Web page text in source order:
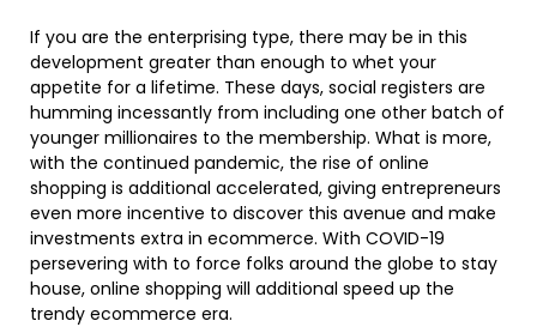
If you are the enterprising type, there may be in this
development greater than enough to whet your
appetite for a lifetime. These days, social registers are
humming incessantly from including one other batch of
younger millionaires to the membership. What is more,
with the continued pandemic, the rise of online
shopping is additional accelerated, giving entrepreneurs
even more incentive to discover this avenue and make
investments extra in ecommerce. With COVID-19
persevering with to force folks around the globe to stay
house, online shopping will additional speed up the
trendy ecommerce era.